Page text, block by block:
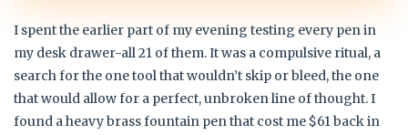
I spent the earlier part of my evening testing every pen in
my desk drawer-all 21 of them. It was a compulsive ritual, a
search for the one tool that wouldn’t skip or bleed, the one
that would allow for a perfect, unbroken line of thought. I
found a heavy brass fountain pen that cost me $61 back in